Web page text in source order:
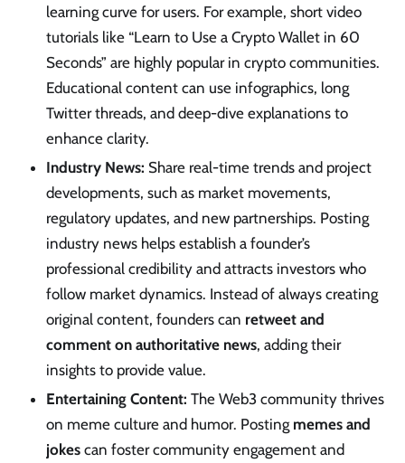
learning curve for users. For example, short video
tutorials like “Learn to Use a Crypto Wallet in 60
Seconds” are highly popular in crypto communities.
Educational content can use infographics, long
Twitter threads, and deep-dive explanations to
enhance clarity.
Industry News: Share real-time trends and project
developments, such as market movements,
regulatory updates, and new partnerships. Posting
industry news helps establish a founder’s
professional credibility and attracts investors who
follow market dynamics. Instead of always creating
original content, founders can retweet and
comment on authoritative news, adding their
insights to provide value.
Entertaining Content: The Web3 community thrives
on meme culture and humor. Posting memes and
jokes can foster community engagement and